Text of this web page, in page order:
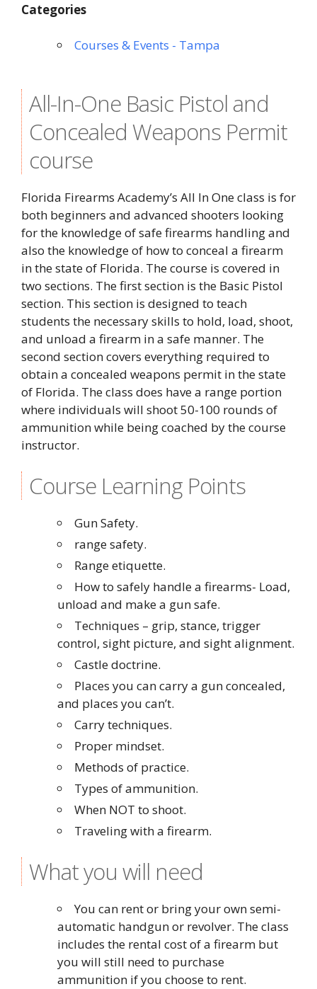
Categories
Courses & Events - Tampa
All-In-One Basic Pistol and
Concealed Weapons Permit
course
Florida Firearms Academy’s All In One class is for
both beginners and advanced shooters looking
for the knowledge of safe firearms handling and
also the knowledge of how to conceal a firearm
in the state of Florida. The course is covered in
two sections. The first section is the Basic Pistol
section. This section is designed to teach
students the necessary skills to hold, load, shoot,
and unload a firearm in a safe manner. The
second section covers everything required to
obtain a concealed weapons permit in the state
of Florida. The class does have a range portion
where individuals will shoot 50-100 rounds of
ammunition while being coached by the course
instructor.
Course Learning Points
Gun Safety.
range safety.
Range etiquette.
How to safely handle a firearms- Load,
unload and make a gun safe.
Techniques – grip, stance, trigger
control, sight picture, and sight alignment.
Castle doctrine.
Places you can carry a gun concealed,
and places you can’t.
Carry techniques.
Proper mindset.
Methods of practice.
Types of ammunition.
When NOT to shoot.
Traveling with a firearm.
What you will need
You can rent or bring your own semi-
automatic handgun or revolver. The class
includes the rental cost of a firearm but
you will still need to purchase
ammunition if you choose to rent.